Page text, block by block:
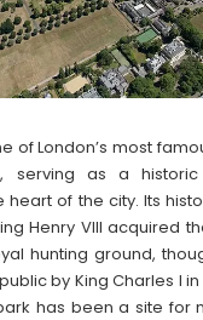
of London’s most
serving as a
heart of the city. Its
Henry VIII acquired
hunting ground,
by King Charles I in
has been a site for